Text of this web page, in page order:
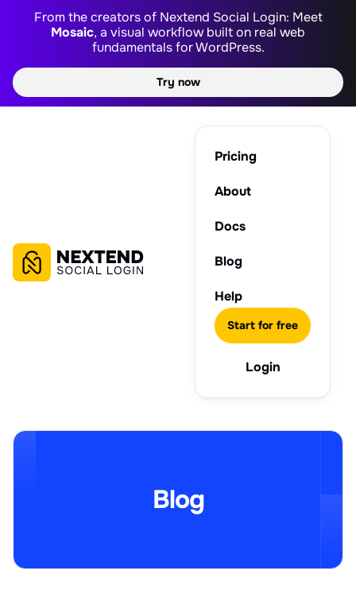
From the creators of Nextend Social Login: Meet
Mosaic, a visual workflow built on real web
fundamentals for WordPress.
Try now
Pricing
About
Docs
Blog
Help
Login
Start for free
Blog